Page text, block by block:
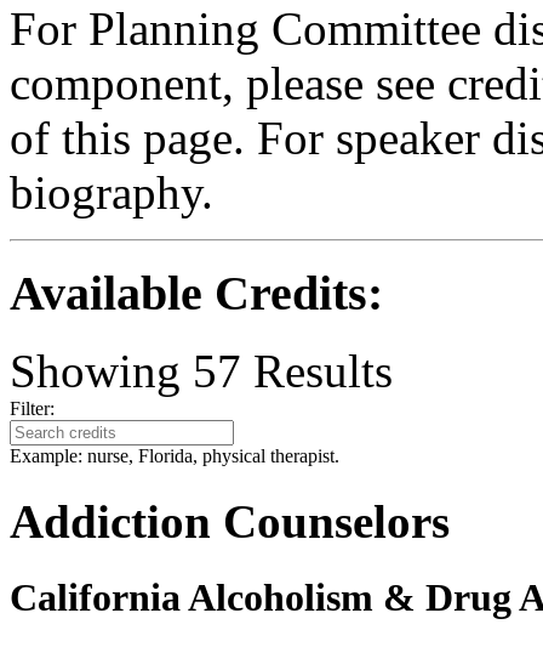
For Planning Committee
component, please see
of this page. For speaker
biography.
Available Credits:
Showing 57 Results
Filter:
Example: nurse, Florida, physical therapist.
Addiction Counselors
California Alcoholism & Drug